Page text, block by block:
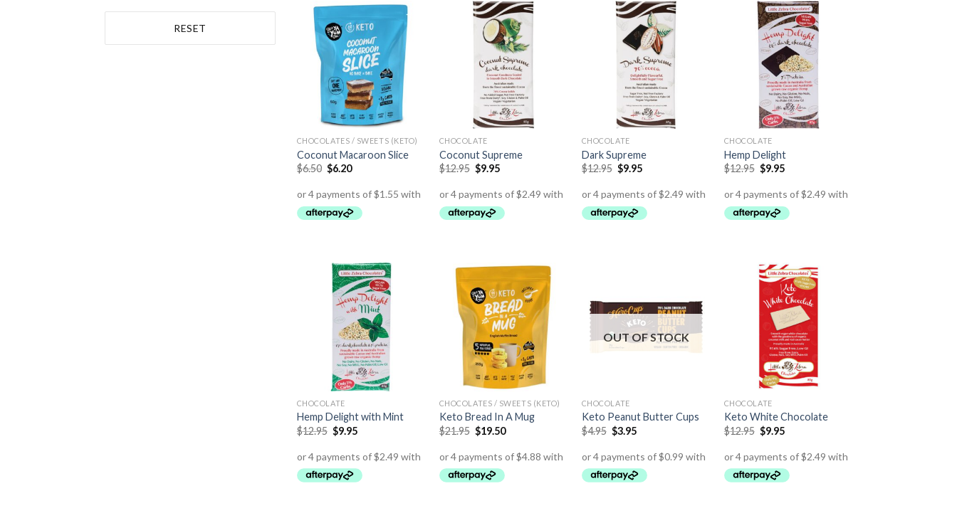
RESET
CHOCOLATES / SWEETS (KETO)
Coconut Macaroon Slice
$6.50 $6.20
CHOCOLATE
Coconut Supreme
$12.95 $9.95
CHOCOLATE
Dark Supreme
$12.95 $9.95
CHOCOLATE
Hemp Delight
$12.95 $9.95
CHOCOLATE
Hemp Delight with Mint
$12.95 $9.95
CHOCOLATES / SWEETS (KETO)
Keto Bread In A Mug
$21.95 $19.50
OUT OF STOCK
CHOCOLATE
Keto Peanut Butter Cups
$4.95 $3.95
CHOCOLATE
Keto White Chocolate
$12.95 $9.95